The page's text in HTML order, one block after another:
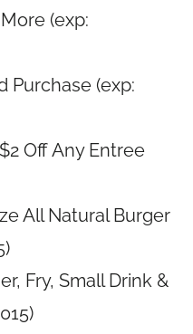
(exp:
Purchase (exp:
Off Any Entree
All Natural Burger
Fry, Small Drink &